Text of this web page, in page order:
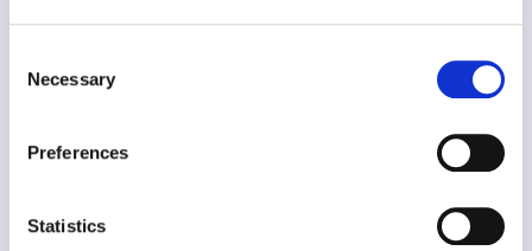
Selection
Necessary
Preferences
Statistics
Wellbeing Ambassador Programme